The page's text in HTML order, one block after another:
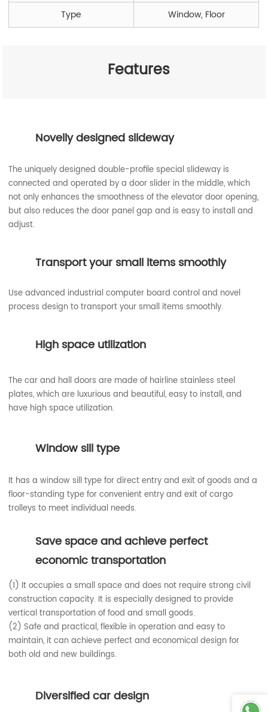
Type
Window, Floor
Features
Novelly designed slideway
The uniquely designed double-profile special slideway is
connected and operated by a door slider in the middle, which
not only enhances the smoothness of the elevator door opening,
but also reduces the door panel gap and is easy to install and
adjust.
Transport your small items smoothly
Use advanced industrial computer board control and novel
process design to transport your small items smoothly.
High space utilization
The car and hall doors are made of hairline stainless steel
plates, which are luxurious and beautiful, easy to install, and
have high space utilization.
Window sill type
It has a window sill type for direct entry and exit of goods and a
floor-standing type for convenient entry and exit of cargo
trolleys to meet individual needs.
Save space and achieve perfect
economic transportation
(1) It occupies a small space and does not require strong civil
construction capacity. It is especially designed to provide
vertical transportation of food and small goods.
(2) Safe and practical, flexible in operation and easy to
maintain, it can achieve perfect and economical design for
both old and new buildings.
Diversified car design